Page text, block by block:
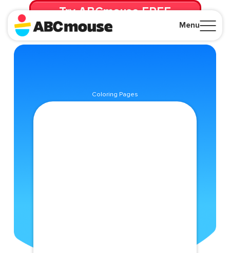
Menu
Try ABCmouse FREE
for 30 Days! Then just $14.99/mo. until canceled.
Coloring Pages